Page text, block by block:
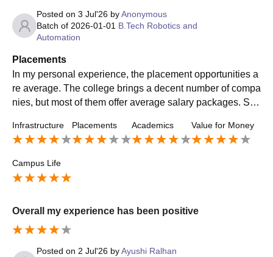
Posted on 3 Jul'26 byAnonymous
Batch of 2026-01-01 B.Tech Robotics and
Automation
Placements
In my personal experience, the placement opportunities a
re average. The college brings a decent number of compa
nies, but most of them offer average salary packages. Stu
ed, while others may need to look for off-campus opportun
ities. The placement cell is supportive, but I feel more cor
e companies and better packages should be brought for s
tudents. Overall, placements are okay but there is definitel
Infrastructure Placements Academics Value for Money
Campus Life
Overall my experience has been positive
Posted on 2 Jul'26 byAyushi Ralhan